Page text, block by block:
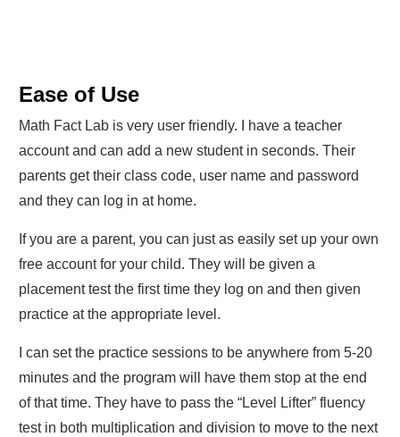
Ease of Use
Math Fact Lab is very user friendly. I have a teacher
account and can add a new student in seconds. Their
parents get their class code, user name and password
and they can log in at home.
If you are a parent, you can just as easily set up your own
free account for your child. They will be given a
placement test the first time they log on and then given
practice at the appropriate level.
I can set the practice sessions to be anywhere from 5-20
minutes and the program will have them stop at the end
of that time. They have to pass the “Level Lifter” fluency
test in both multiplication and division to move to the next